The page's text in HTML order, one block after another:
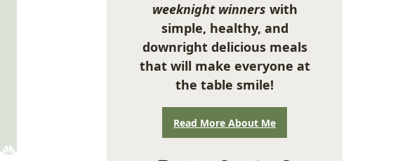
weeknight winners with
simple, healthy, and
downright delicious meals
that will make everyone at
the table smile!
Read More About Me